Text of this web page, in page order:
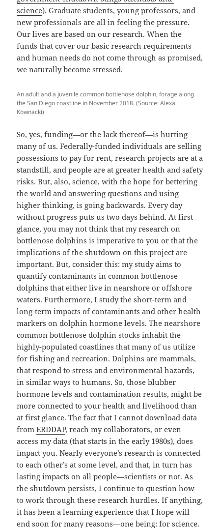
science). Graduate students, young professors, and
new professionals are all in feeling the pressure.
Our lives are based on our research. When the
funds that cover our basic research requirements
and human needs do not come through as promised,
we naturally become stressed.
An adult and a juvenile common bottlenose dolphin, forage along
the San Diego coastline in November 2018. (Source: Alexa
Kownacki)
So, yes, funding—or the lack thereof—is hurting
many of us. Federally-funded individuals are selling
possessions to pay for rent, research projects are at a
standstill, and people are at greater health and safety
risks. But, also, science, with the hope for bettering
the world and answering questions and using
higher thinking, is going backwards. Every day
without progress puts us two days behind. At first
glance, you may not think that my research on
bottlenose dolphins is imperative to you or that the
implications of the shutdown on this project are
important. But, consider this: my study aims to
quantify contaminants in common bottlenose
dolphins that either live in nearshore or offshore
waters. Furthermore, I study the short-term and
long-term impacts of contaminants and other health
markers on dolphin hormone levels. The nearshore
common bottlenose dolphin stocks inhabit the
highly-populated coastlines that many of us utilize
for fishing and recreation. Dolphins are mammals,
that respond to stress and environmental hazards,
in similar ways to humans. So, those blubber
hormone levels and contamination results, might be
more connected to your health and livelihood than
at first glance. The fact that I cannot download data
fromERDDAP, reach my collaborators, or even
access my data (that starts in the early 1980s), does
impact you. Nearly everyone’s research is connected
to each other’s at some level, and that, in turn has
lasting impacts on all people—scientists or not. As
the shutdown persists, I continue to question how
to work through these research hurdles. If anything,
it has been a learning experience that I hope will
end soon for many reasons—one being: for science.